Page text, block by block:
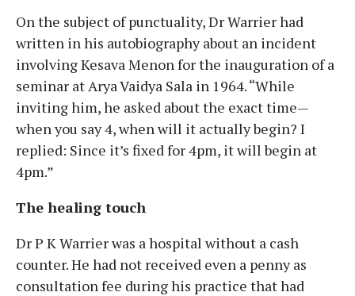
On the subject of punctuality, Dr Warrier had
written in his autobiography about an incident
involving Kesava Menon for the inauguration of a
seminar at Arya Vaidya Sala in 1964. “While
inviting him, he asked about the exact time—
when you say 4, when will it actually begin? I
replied: Since it’s fixed for 4pm, it will begin at
4pm.”
The healing touch
Dr P K Warrier was a hospital without a cash
counter. He had not received even a penny as
consultation fee during his practice that had